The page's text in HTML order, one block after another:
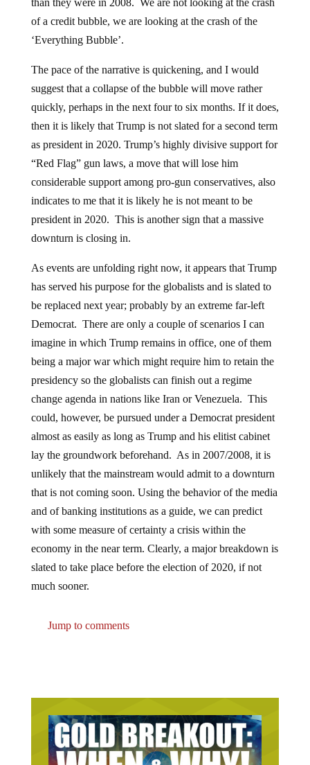
than they were in 2008. We are not looking at the crash
of a credit bubble, we are looking at the crash of the
‘Everything Bubble’.
The pace of the narrative is quickening, and I would
suggest that a collapse of the bubble will move rather
quickly, perhaps in the next four to six months. If it does,
then it is likely that Trump is not slated for a second term
as president in 2020. Trump’s highly divisive support for
“Red Flag” gun laws, a move that will lose him
considerable support among pro-gun conservatives, also
indicates to me that it is likely he is not meant to be
president in 2020. This is another sign that a massive
downturn is closing in.
As events are unfolding right now, it appears that Trump
has served his purpose for the globalists and is slated to
be replaced next year; probably by an extreme far-left
Democrat. There are only a couple of scenarios I can
imagine in which Trump remains in office, one of them
being a major war which might require him to retain the
presidency so the globalists can finish out a regime
change agenda in nations like Iran or Venezuela. This
could, however, be pursued under a Democrat president
almost as easily as long as Trump and his elitist cabinet
lay the groundwork beforehand. As in 2007/2008, it is
unlikely that the mainstream would admit to a downturn
that is not coming soon. Using the behavior of the media
and of banking institutions as a guide, we can predict
with some measure of certainty a crisis within the
economy in the near term. Clearly, a major breakdown is
slated to take place before the election of 2020, if not
much sooner.
Jump to comments